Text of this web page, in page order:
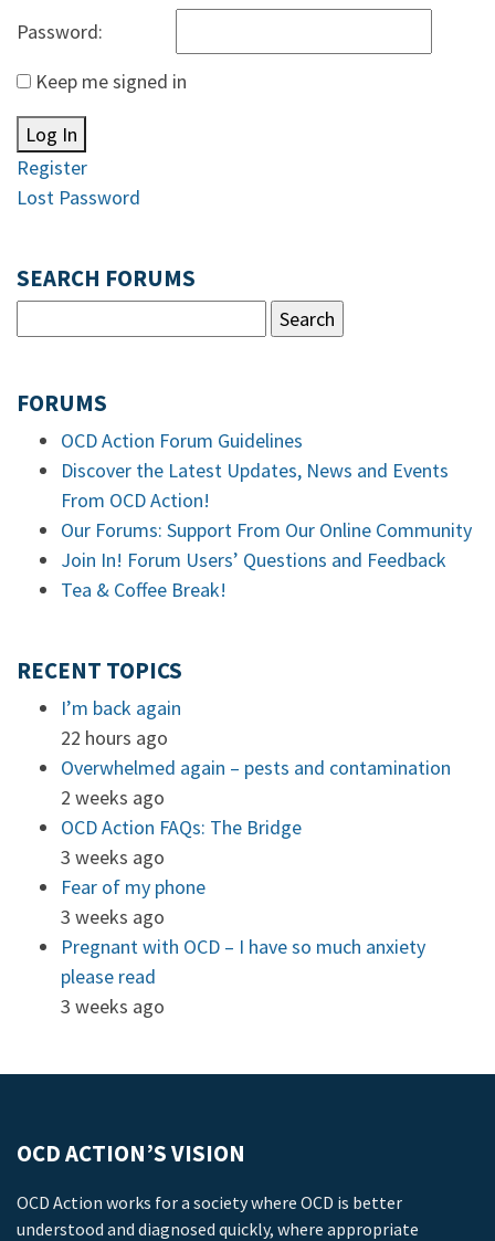
Password:
Keep me signed in
Log In
Register
Lost Password
SEARCH FORUMS
FORUMS
OCD Action Forum Guidelines
Discover the Latest Updates, News and Events
From OCD Action!
Our Forums: Support From Our Online Community
Join In! Forum Users’ Questions and Feedback
Tea & Coffee Break!
RECENT TOPICS
I’m back again
22 hours ago
Overwhelmed again – pests and contamination
2 weeks ago
OCD Action FAQs: The Bridge
3 weeks ago
Fear of my phone
3 weeks ago
Pregnant with OCD – I have so much anxiety
please read
3 weeks ago
OCD ACTION’S VISION
OCD Action works for a society where OCD is better
understood and diagnosed quickly, where appropriate